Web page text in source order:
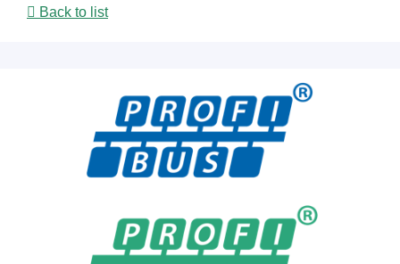
Back to list